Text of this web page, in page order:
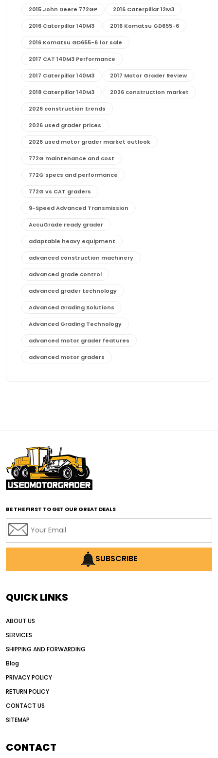
2015 John Deere 772GP 2016 Caterpillar 12M3
2016 Caterpillar 140M3 2016 Komatsu GD655-6
2016 Komatsu GD655-6 for sale
2017 CAT 140M3 Performance
2017 Caterpillar 140M3 2017 Motor Grader Review
2018 Caterpillar 140M3 2026 construction market
2026 construction trends
2026 used grader prices
2026 used motor grader market outlook
772G maintenance and cost
772G specs and performance
772G vs CAT graders
9-Speed Advanced Transmission
AccuGrade ready grader
adaptable heavy equipment
advanced construction machinery
advanced grade control
advanced grader technology
Advanced Grading Solutions
Advanced Grading Technology
advanced motor grader features
advanced motor graders
affordable motor graders with advanced technology
affordable road grading equipment
affordable used graders
affordable used motor graders
AI earthmoving technology
AI in construction equipment
Alternative Power Construction Equipment
American construction equipment exports
auction vs dealer motor grader
Australia motor grader market
automated grading equipment
BE THE FIRST TO GET OUR GREAT DEALS
SUBSCRIBE
QUICK LINKS
ABOUT US
SERVICES
SHIPPING AND FORWARDING
Blog
PRIVACY POLICY
RETURN POLICY
CONTACT US
SITEMAP
CONTACT